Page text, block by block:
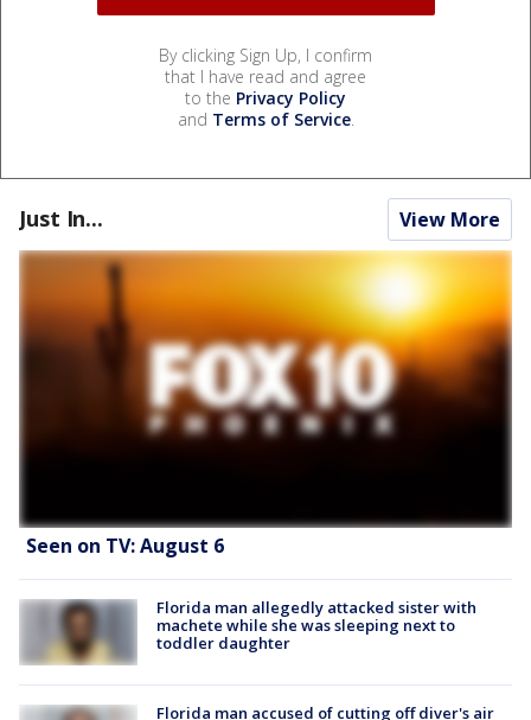
By clicking Sign Up, I confirm
that I have read and agree
to the Privacy Policy
and Terms of Service.
Just In... View More
Seen on TV: August 6
Florida man allegedly attacked sister with
machete while she was sleeping next to
toddler daughter
Florida man accused of cutting off diver's air